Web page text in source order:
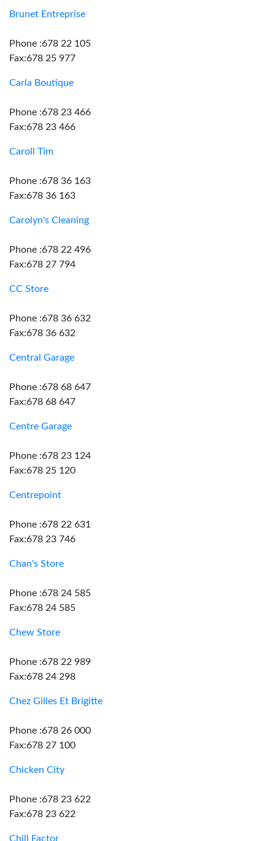
Brunet Entreprise
Phone :678 22 105
Fax:678 25 977
Carla Boutique
Phone :678 23 466
Fax:678 23 466
Caroll Tim
Phone :678 36 163
Fax:678 36 163
Carolyn's Cleaning
Phone :678 22 496
Fax:678 27 794
CC Store
Phone :678 36 632
Fax:678 36 632
Central Garage
Phone :678 68 647
Fax:678 68 647
Centre Garage
Phone :678 23 124
Fax:678 25 120
Centrepoint
Phone :678 22 631
Fax:678 23 746
Chan's Store
Phone :678 24 585
Fax:678 24 585
Chew Store
Phone :678 22 989
Fax:678 24 298
Chez Gilles Et Brigitte
Phone :678 26 000
Fax:678 27 100
Chicken City
Phone :678 23 622
Fax:678 23 622
Chill Factor